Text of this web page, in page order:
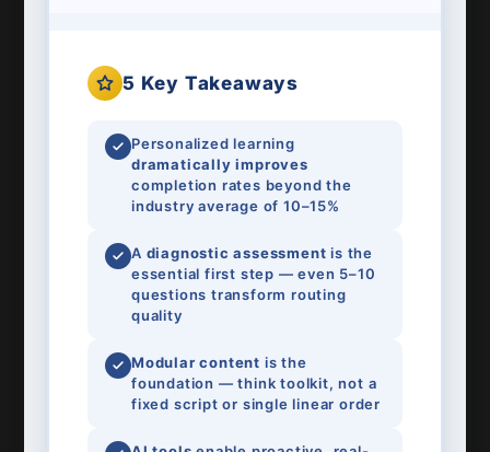
5 Key Takeaways
Personalized learning
dramatically improves
completion rates beyond the
industry average of 10–15%
A diagnostic assessment is the
essential first step — even 5–10
questions transform routing
quality
Modular content is the
foundation — think toolkit, not a
fixed script or single linear order